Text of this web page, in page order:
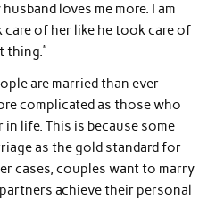
loves me more. I am
of her like he took care of
thing.”
are married than ever
complicated as those who
life. This is because some
as the gold standard for
cases, couples want to marry
achieve their personal